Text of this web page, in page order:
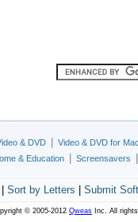
& DVD Video & DVD for Mac
& Education
Screensavers
Sort by Letters Submit
© 2005-2012 Qweas Inc. All